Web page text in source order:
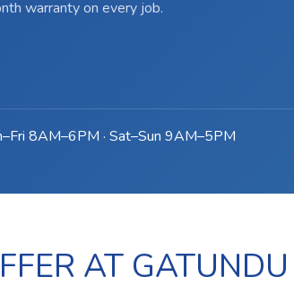
warranty on every job.
8AM–6PM · Sat–Sun 9AM–5PM
AT